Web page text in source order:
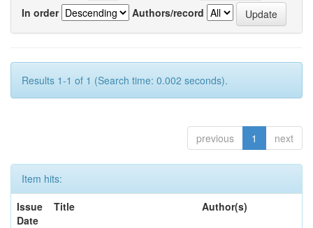
In order
Authors/record
Results 1-1 of 1 (Search time: 0.002 seconds).
previous 1 next
Item hits:
Issue
Date
Title Author(s)